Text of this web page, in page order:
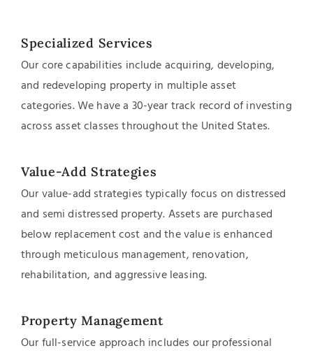
Specialized Services
Our core capabilities include acquiring, developing,
and redeveloping property in multiple asset
categories. We have a 30-year track record of investing
across asset classes throughout the United States.
Value-Add Strategies
Our value-add strategies typically focus on distressed
and semi distressed property. Assets are purchased
below replacement cost and the value is enhanced
through meticulous management, renovation,
rehabilitation, and aggressive leasing.
Property Management
Our full-service approach includes our professional